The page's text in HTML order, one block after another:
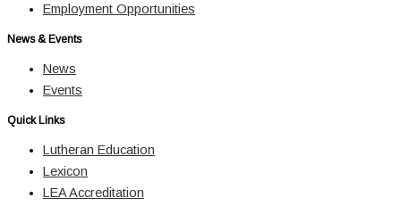
Employment Opportunities
News & Events
News
Events
Quick Links
Lutheran Education
Lexicon
LEA Accreditation